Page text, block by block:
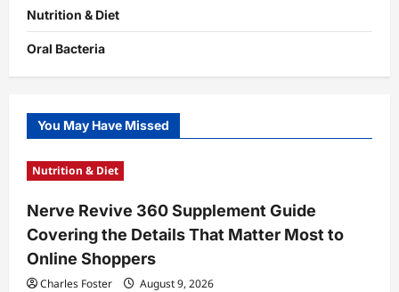
Nutrition & Diet
Oral Bacteria
You May Have Missed
Nutrition & Diet
Nerve Revive 360 Supplement Guide
Covering the Details That Matter Most to
Online Shoppers
Charles Foster August 9, 2026